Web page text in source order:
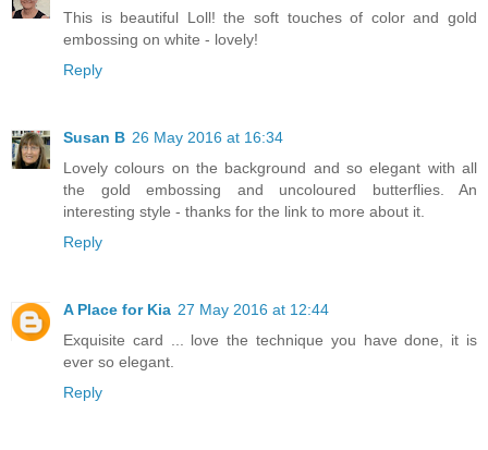
This is beautiful Loll! the soft touches of color and gold
embossing on white - lovely!
Reply
Susan B 26 May 2016 at 16:34
Lovely colours on the background and so elegant with all
the gold embossing and uncoloured butterflies. An
interesting style - thanks for the link to more about it.
Reply
A Place for Kia 27 May 2016 at 12:44
Exquisite card ... love the technique you have done, it is
ever so elegant.
Reply